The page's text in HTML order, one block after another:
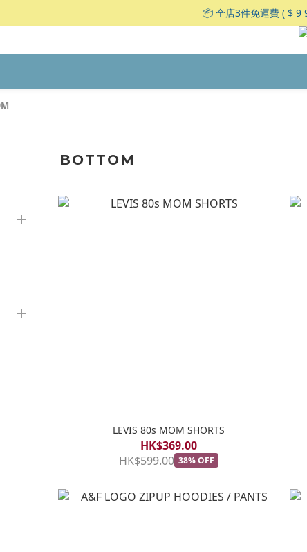
📦 全店3件免運費 ( $ 9
BOTTOM
LEVIS 80s MOM SHORTS
HK$369.00
HK$599.00 38% OFF